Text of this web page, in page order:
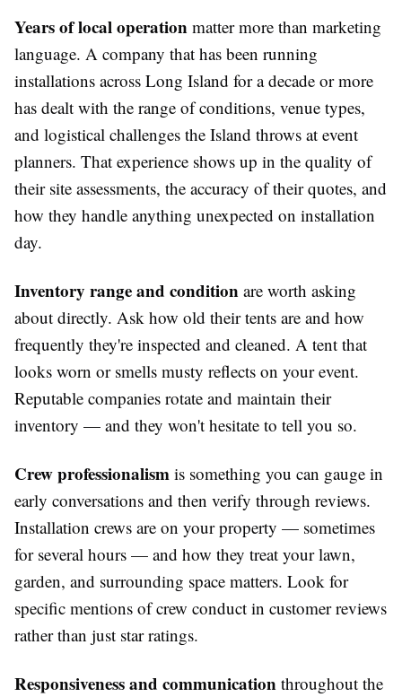
Years of local operation matter more than marketing
language. A company that has been running
installations across Long Island for a decade or more
has dealt with the range of conditions, venue types,
and logistical challenges the Island throws at event
planners. That experience shows up in the quality of
their site assessments, the accuracy of their quotes, and
how they handle anything unexpected on installation
day.
Inventory range and condition are worth asking
about directly. Ask how old their tents are and how
frequently they're inspected and cleaned. A tent that
looks worn or smells musty reflects on your event.
Reputable companies rotate and maintain their
inventory — and they won't hesitate to tell you so.
Crew professionalism is something you can gauge in
early conversations and then verify through reviews.
Installation crews are on your property — sometimes
for several hours — and how they treat your lawn,
garden, and surrounding space matters. Look for
specific mentions of crew conduct in customer reviews
rather than just star ratings.
Responsiveness and communication throughout the